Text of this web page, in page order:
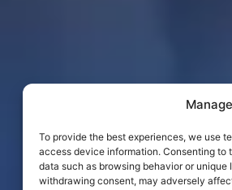
To provide the best experiences, we use
access device information. Consenting
data such as browsing behavior or unique
withdrawing consent, may adversely